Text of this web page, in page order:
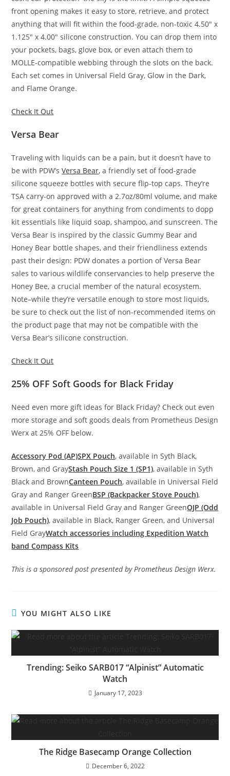
front opening makes it easy to store, retrieve, and protect
anything that will fit within the food-grade, non-toxic 4.50″ x
1.125″ x 4.00″ silicone construction. You can drop them into
your pockets, bags, glove box, or even attach them to
MOLLE-compatible webbing through the slots on the back.
Each set comes in Universal Field Gray, Glow in the Dark,
and Flame Orange.
Check It Out
Versa Bear
Traveling with liquids can be a pain, but it doesn’t have to
be with PDW’sVersa Bear, a friendly set of food-grade
silicone squeeze bottles with secure flip-top caps. They’re
TSA carry-on approved with a 2.7oz/80ml volume, and make
for great containers for anything from condiments to dopp
kit essentials like liquid soap, shampoo, and sunscreen. The
Versa Bear is inspired by the classic Gummy Bear and
Honey Bear bottle shapes, and their friendliness extends
past their design: PDW donates a portion of Versa Bear
sales to various wildlife conservancies to help preserve the
Honey Bee, a crucial member of the natural ecosystem.
Note–while they’re versatile enough to store most liquids,
be sure to check out the list of non-recommended items on
the product page that may not be compatible with the
Versa Bear’s silicone construction.
Check It Out
25% OFF Soft Goods for Black Friday
Need even more gift ideas for Black Friday? Check out even
more storage and soft goods deals from Prometheus Design
Werx at 25% OFF below.
Accessory Pod (AP)SPX Pouch, available in Syth Black,
Brown, and GrayStash Pouch Size 1 (SP1), available in Syth
Black and BrownCanteen Pouch, available in Universal Field
Gray and Ranger GreenBSP (Backpacker Stove Pouch),
available in Universal Field Gray and Ranger GreenOJP (Odd
Job Pouch), available in Black, Ranger Green, and Universal
Field GrayWatch accessories including Expedition Watch
band Compass Kits
This is a sponsored post presented by Prometheus Design Werx.
YOU MIGHT ALSO LIKE
Trending: Seiko SARB017 “Alpinist” Automatic
Watch
January 17, 2023
The Ridge Basecamp Orange Collection
December 6, 2022